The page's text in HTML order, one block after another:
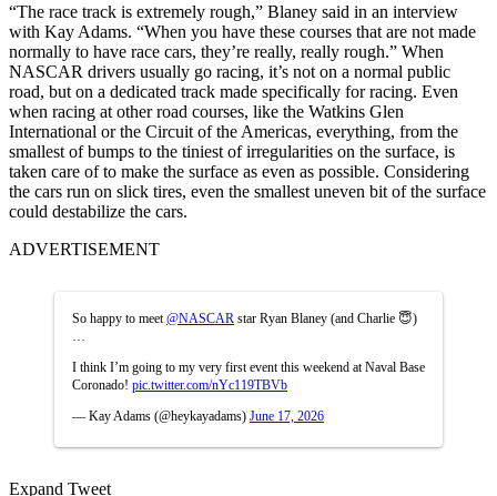
“The race track is extremely rough,” Blaney said in an interview
with Kay Adams. “When you have these courses that are not made
normally to have race cars, they’re really, really rough.” When
NASCAR drivers usually go racing, it’s not on a normal public
road, but on a dedicated track made specifically for racing. Even
when racing at other road courses, like the Watkins Glen
International or the Circuit of the Americas, everything, from the
smallest of bumps to the tiniest of irregularities on the surface, is
taken care of to make the surface as even as possible. Considering
the cars run on slick tires, even the smallest uneven bit of the surface
could destabilize the cars.
ADVERTISEMENT
So happy to meet @NASCAR star Ryan Blaney (and Charlie 😇)
I think I’m going to my very first event this weekend at Naval Base
Coronado! pic.twitter.com/nYc119TBVb
— Kay Adams (@heykayadams) June 17, 2026
Expand Tweet